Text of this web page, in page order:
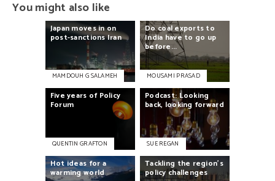
You might also like
Japan movesinon
post-sanctionsIran
MAMDOUH G SALAMEH
Docoalexports to
India have to go up
before...
MOUSAMI PRASAD
Five years of Policy
Forum
QUENTIN GRAFTON
Podcast:Looking
back, looking forward
SUE REGAN
Hotideas fora
warmingworld
Tackling the region’s
policy challenges